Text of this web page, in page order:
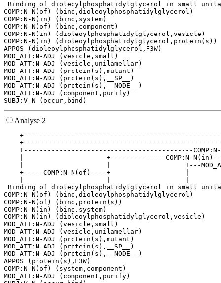
Binding of dioleoylphosphatidylglycerol in small
COMP:N-N(of) (bind,dioleoylphosphatidylglycerol)
COMP:N-N(in) (bind,system)
COMP:N-N(of) (bind,component)
COMP:N-N(in) (dioleoylphosphatidylglycerol,vesicle)
COMP:N-N(in) (dioleoylphosphatidylglycerol,protein(s))
APPOS (dioleoylphosphatidylglycerol,F3W)
MOD_ATT:N-ADJ (vesicle,small)
MOD_ATT:N-ADJ (vesicle,unilamellar)
MOD_ATT:N-ADJ (protein(s),mutant)
MOD_ATT:N-ADJ (protein(s),__SP__)
MOD_ATT:N-ADJ (protein(s),__NODE__)
MOD_ATT:N-ADJ (component,purify)
Analyse 2
+-------------------------------------------
|                     +--------------COMP:N-
|                     |                   +---
+-----COMP:N-N(of)----+                   |
Binding of dioleoylphosphatidylglycerol in small
COMP:N-N(of) (bind,dioleoylphosphatidylglycerol)
COMP:N-N(of) (bind,protein(s))
COMP:N-N(in) (bind,system)
COMP:N-N(in) (dioleoylphosphatidylglycerol,vesicle)
MOD_ATT:N-ADJ (vesicle,small)
MOD_ATT:N-ADJ (vesicle,unilamellar)
MOD_ATT:N-ADJ (protein(s),mutant)
MOD_ATT:N-ADJ (protein(s),__SP__)
MOD_ATT:N-ADJ (protein(s),__NODE__)
APPOS (protein(s),F3W)
COMP:N-N(of) (system,component)
MOD_ATT:N-ADJ (component,purify)